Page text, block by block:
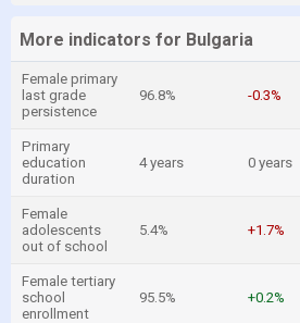
More indicators for Bulgaria
Female primary
last grade
persistence
96.8% -0.3%
Primary
education
duration
4 years 0 years
Female
adolescents
out of school
5.4% +1.7%
Female tertiary
school
enrollment
95.5% +0.2%